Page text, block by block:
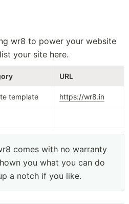
wr8 to power your website
your site here.
URL
template https://wr8.in
comes with no warranty
you what you can do
a notch if you like.